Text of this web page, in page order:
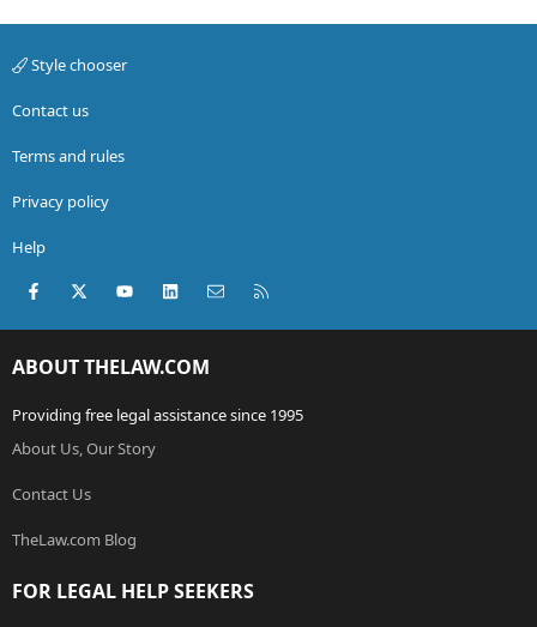
Style chooser
Contact us
Terms and rules
Privacy policy
Help
Facebook
X (Twitter)youtubeLinkedInContact us
ABOUT THELAW.COM
Providing free legal assistance since 1995
About Us, Our Story
Contact Us
TheLaw.com Blog
FOR LEGAL HELP SEEKERS